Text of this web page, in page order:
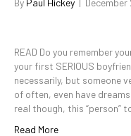
By Paul Hickey | December
READ Do you remember
your first SERIOUS
necessarily, but someone
of often, even have
real though, this “person”
Read More